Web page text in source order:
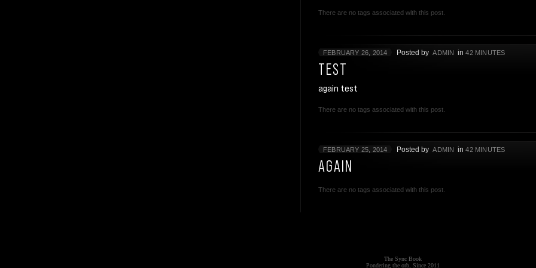
There are no tags associated with this post.
FEBRUARY 26, 2014 Posted by ADMIN in42 MINUTES
TEST
again test
There are no tags associated with this post.
FEBRUARY 25, 2014 Posted by ADMIN in42 MINUTES
AGAIN
There are no tags associated with this post.
The Sync Book
Pondering the orb, Since 2011